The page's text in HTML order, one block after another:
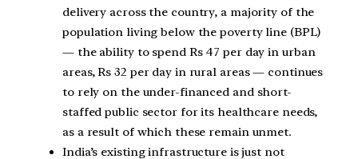
delivery across the country, a majority of the
population living below the poverty line (BPL)
— the ability to spend Rs 47 per day in urban
areas, Rs 32 per day in rural areas — continues
to rely on the under-financed and short-
staffed public sector for its healthcare needs,
as a result of which these remain unmet.
India’s existing infrastructure is just not